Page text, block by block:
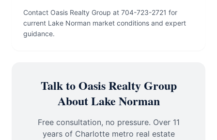
Contact Oasis Realty Group at 704-723-2721 for
current Lake Norman market conditions and expert
guidance.
Talk to Oasis Realty Group
About Lake Norman
Free consultation, no pressure. Over 11
years of Charlotte metro real estate